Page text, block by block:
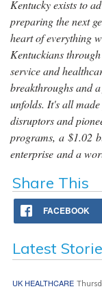
Kentucky exists to
preparing the next
heart of everything
Kentuckians
service and
breakthroughs and
unfolds. It's all
disruptors and
programs, a $1.02
enterprise and a
Share This
FACEBOOK
Latest
UK HEALTHCARE